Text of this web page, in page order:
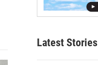
Latest Stories